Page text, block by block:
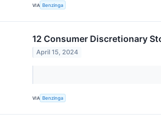
VIA Benzinga
12 Consumer Discretionary
April 15, 2024
VIA Benzinga